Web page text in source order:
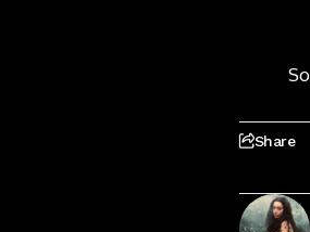
Share